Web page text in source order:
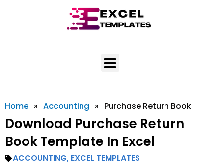
Home » Accounting » Purchase Return Book
Download Purchase Return
Book Template In Excel
ACCOUNTING, EXCEL TEMPLATES